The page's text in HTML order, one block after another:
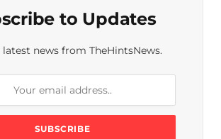
to Updates
news from TheHintsNews.